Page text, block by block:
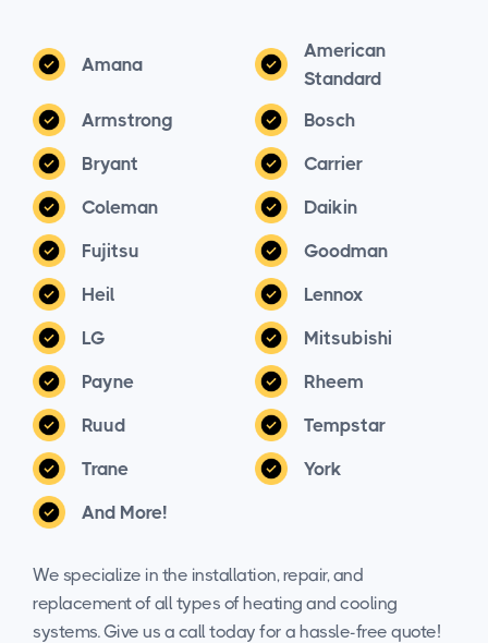
Amana
American
Standard
Armstrong
Bosch
Bryant
Carrier
Coleman
Daikin
Fujitsu
Goodman
Heil
Lennox
LG
Mitsubishi
Payne
Rheem
Ruud
Tempstar
Trane
York
And More!
We specialize in the installation, repair, and
replacement of all types of heating and cooling
systems. Give us a call today for a hassle-free quote!